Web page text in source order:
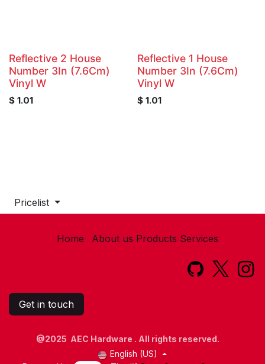
Reflective 2 House
Number 3In (7.6Cm)
Vinyl W
$ 1.01
Reflective 1 House
Number 3In (7.6Cm)
Vinyl W
$ 1.01
Pricelist
Home About us Products Services​
Get in touch
@2025 AEC Hardware . All rights reserved.
English (US)